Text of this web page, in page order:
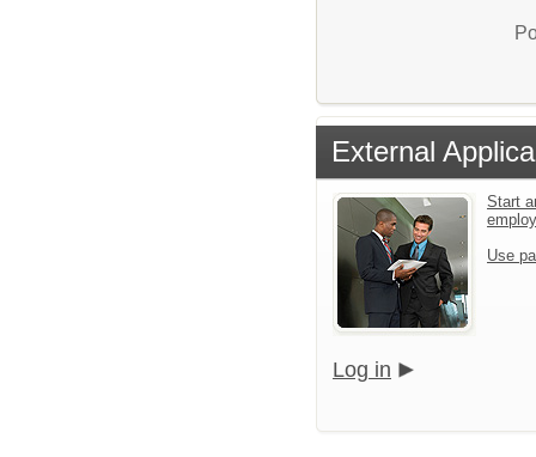
External
Start
Use
Log in